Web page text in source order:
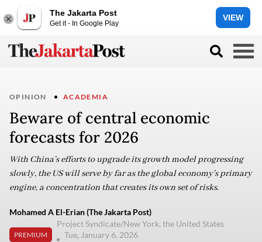
The Jakarta Post
Get it - In Google Play
VIEW
OPINION ACADEMIA
Beware of central economic
forecasts for 2026
With China’s efforts to upgrade its growth model progressing
slowly, the US will serve by far as the global economy’s primary
engine, a concentration that creates its own set of risks.
Mohamed A El-Erian (The Jakarta Post)
PREMIUM
Project Syndicate/New York, the United States
Tue, January 6, 2026